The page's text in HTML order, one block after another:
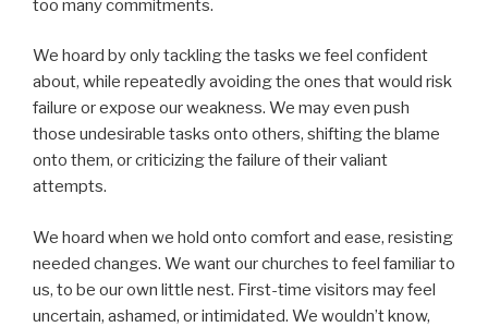
too many commitments.
We hoard by only tackling the tasks we feel confident
about, while repeatedly avoiding the ones that would risk
failure or expose our weakness. We may even push
those undesirable tasks onto others, shifting the blame
onto them, or criticizing the failure of their valiant
attempts.
We hoard when we hold onto comfort and ease, resisting
needed changes. We want our churches to feel familiar to
us, to be our own little nest. First-time visitors may feel
uncertain, ashamed, or intimidated. We wouldn’t know,